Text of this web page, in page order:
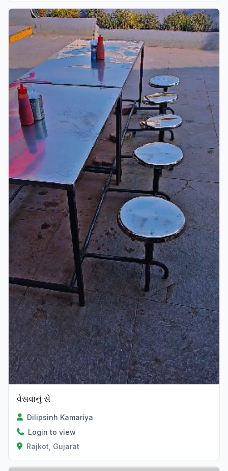
વેસવાનું સે
Dilipsinh Kamariya
Login to view
Rajkot, Gujarat